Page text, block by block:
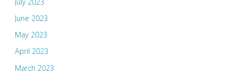
June 2023
May 2023
April 2023
March 2023